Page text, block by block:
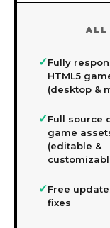
ALL
✓Fully
HTML5
(desktop &
✓Full source
game
(editable &
✓Free
fixes